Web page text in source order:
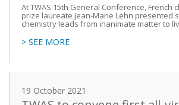
At TWAS 15th General Conference, French
prize laureate Jean-Marie Lehn presented
chemistry leads from inanimate matter to
> SEE MORE
19 October 2021